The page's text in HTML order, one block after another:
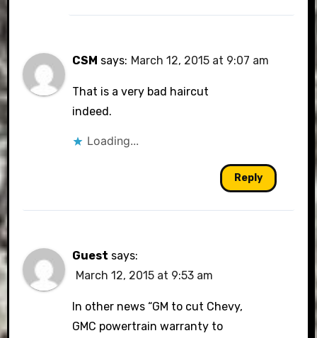
CSM says: March 12, 2015 at 9:07 am
That is a very bad haircut
indeed.
Loading...
Reply
Guest says:
March 12, 2015 at 9:53 am
In other news “GM to cut Chevy,
GMC powertrain warranty to